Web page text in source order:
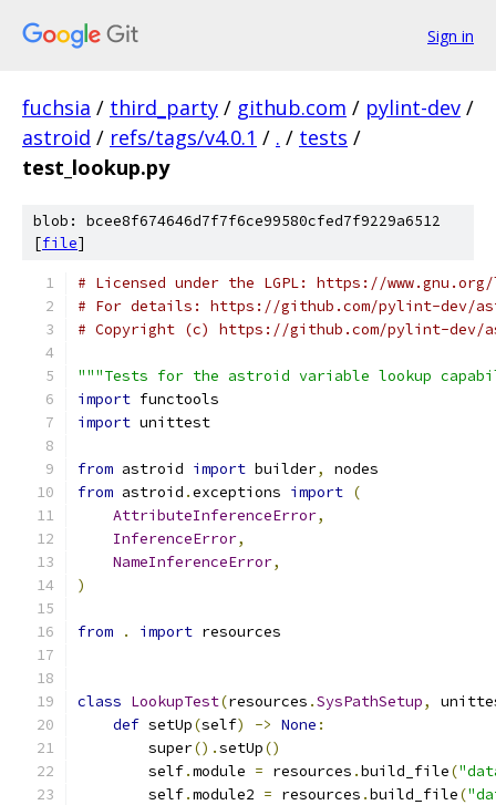
Sign in
fuchsia / third_party / github.com / pylint-dev /
astroid / refs/tags/v4.0.1 / . / tests /
test_lookup.py
blob: bcee8f674646d7f7f6ce99580cfed7f9229a6512
[file]
# Licensed under the LGPL: https://
# For details: https://github.com/pylint-dev/
# Copyright (c) https://github.com/pylint-dev/
"""Tests for the astroid variable lookup
import functools
import unittest
from astroid import builder,
nodes
from astroid .exceptions import (
AttributeInferenceError,
InferenceError,
NameInferenceError,
)
from . import resources
class LookupTest(resources .SysPathSetup,
def setUp(self) -> None :
        super
().setUp()
        self
.module = resources .build_file(
        self
.module2 = resources .build_file(